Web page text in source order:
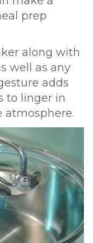
prep
along with
well as any
adds
to linger in
atmosphere.